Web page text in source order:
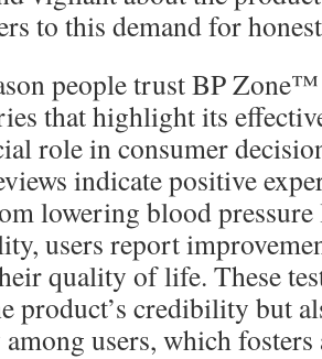
to this demand for
people trust BP
that highlight its
role in consumer
indicate positive
lowering blood pressure
users report
quality of life. These
product’s credibility but
users, which